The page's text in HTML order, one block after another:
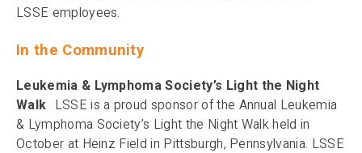
LSSE employees.
In the Community
Leukemia & Lymphoma Society’s Light the Night
Walk LSSE is a proud sponsor of the Annual Leukemia
& Lymphoma Society’s Light the Night Walk held in
October at Heinz Field in Pittsburgh, Pennsylvania. LSSE